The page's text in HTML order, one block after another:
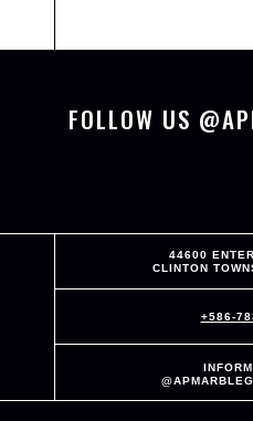
FOLLOW US
44600
CLINTON
+586-